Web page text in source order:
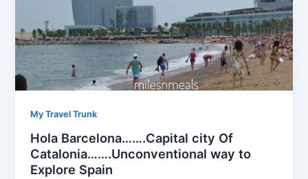
My Travel Trunk
Hola Barcelona…….Capital city Of
Catalonia…….Unconventional way to
Explore Spain